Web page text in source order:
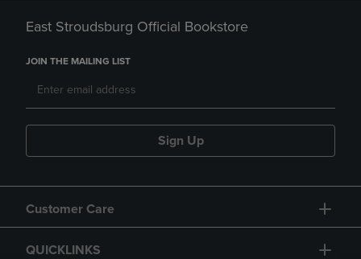
East Stroudsburg Official Bookstore
JOIN THE MAILING LIST
Sign Up
Customer Care
QUICKLINKS